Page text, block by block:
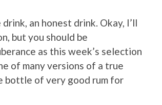
an honest drink. Okay, I’ll
but you should be
as this week’s selection
of many versions of a true
bottle of very good rum for